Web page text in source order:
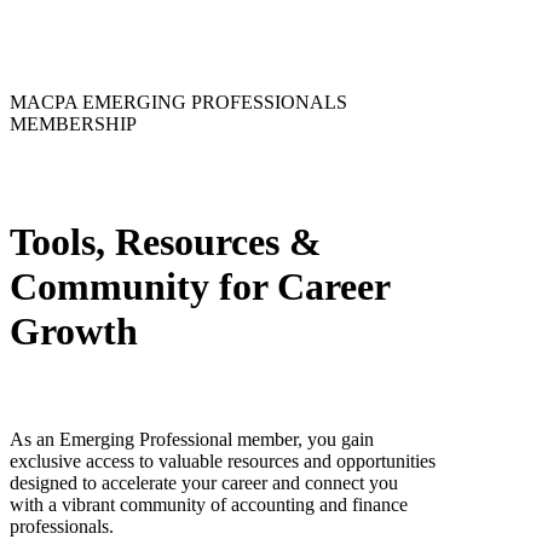
MACPA EMERGING PROFESSIONALS
MEMBERSHIP
Tools, Resources &
Community for Career
Growth
As an Emerging Professional member, you gain
exclusive access to valuable resources and opportunities
designed to accelerate your career and connect you
with a vibrant community of accounting and finance
professionals.